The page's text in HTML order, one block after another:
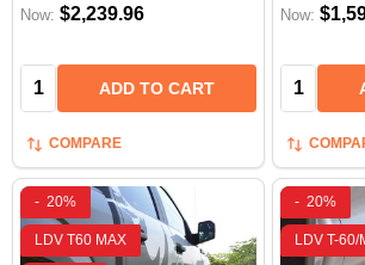
Now: $2,239.96
Quantity: ADD TO CART
COMPARE
Now:
Quantity:
- 20%
LDV T60 MAX
- 20%
LDV T-60/